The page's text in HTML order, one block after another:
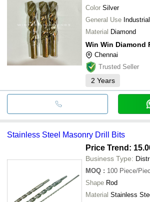
Color Silver
General Use Industrial
Material Diamond
Win Win Diamond
Chennai
Trusted Seller
2 Years
Stainless Steel Masonry Drill Bits
Price Trend:
Business Type:
MOQ : 100 Piece/
Shape Rod
Material Stainless